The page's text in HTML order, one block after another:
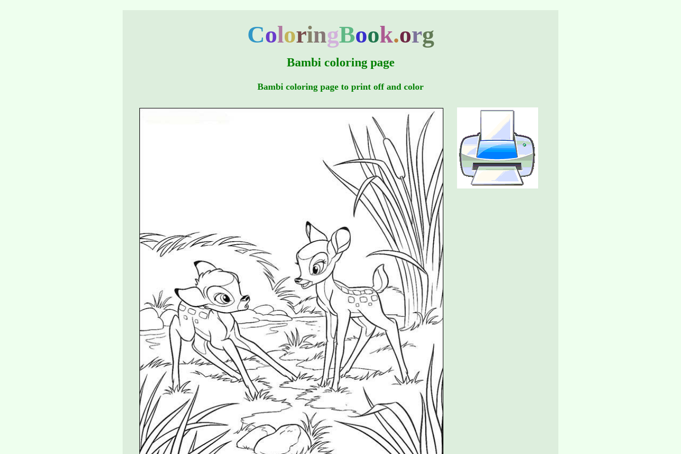
ColoringBook.org
Bambi coloring page
Bambi coloring page to print off and color